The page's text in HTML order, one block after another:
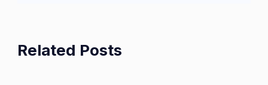
Related Posts